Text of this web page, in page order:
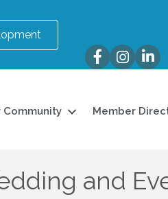
FacebookInstagram
Community Member
and